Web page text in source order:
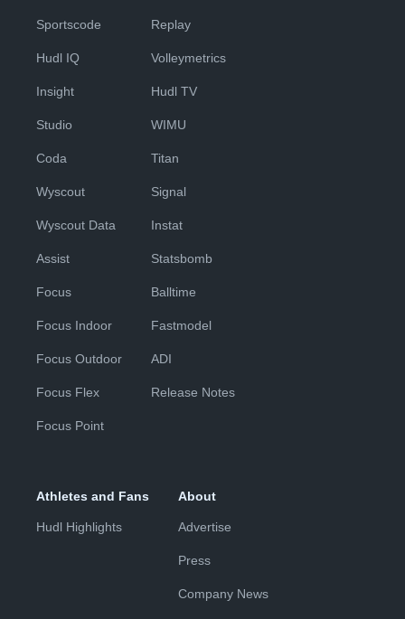
Sportscode
Hudl IQ
Insight
Studio
Coda
Wyscout
Wyscout Data
Assist
Focus
Focus Indoor
Focus Outdoor
Focus Flex
Focus Point
Replay
Volleymetrics
Hudl TV
WIMU
Titan
Signal
Instat
Statsbomb
Balltime
Fastmodel
ADI
Release Notes
Athletes and Fans
Hudl Highlights
About
Advertise
Press
Company News